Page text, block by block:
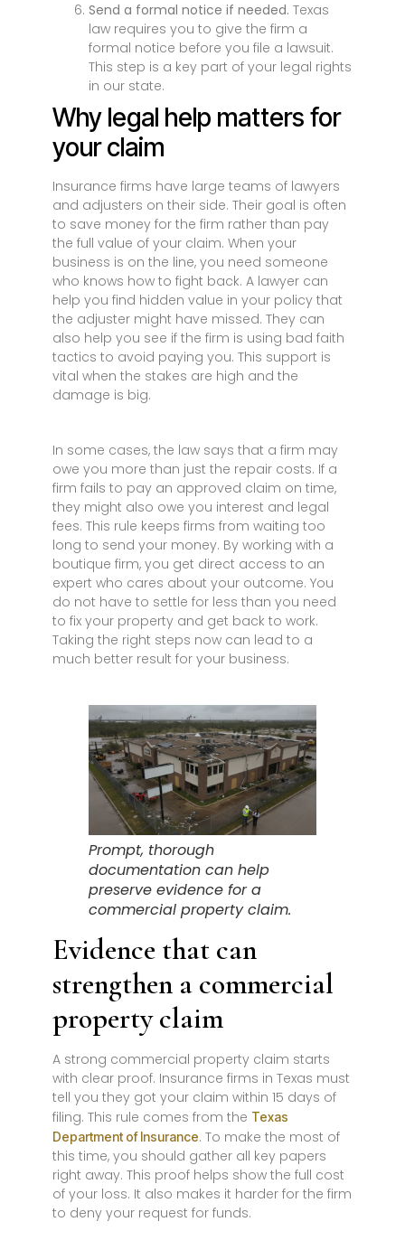
Send a formal notice if needed. Texas
law requires you to give the firm a
formal notice before you file a lawsuit.
This step is a key part of your legal rights
in our state.
Why legal help matters for
your claim
Insurance firms have large teams of lawyers
and adjusters on their side. Their goal is often
to save money for the firm rather than pay
the full value of your claim. When your
business is on the line, you need someone
who knows how to fight back. A lawyer can
help you find hidden value in your policy that
the adjuster might have missed. They can
also help you see if the firm is using bad faith
tactics to avoid paying you. This support is
vital when the stakes are high and the
damage is big.
In some cases, the law says that a firm may
owe you more than just the repair costs. If a
firm fails to pay an approved claim on time,
they might also owe you interest and legal
fees. This rule keeps firms from waiting too
long to send your money. By working with a
boutique firm, you get direct access to an
expert who cares about your outcome. You
do not have to settle for less than you need
to fix your property and get back to work.
Taking the right steps now can lead to a
much better result for your business.
Prompt, thorough
documentation can help
preserve evidence for a
commercial property claim.
Evidence that can
strengthen a commercial
property claim
A strong commercial property claim starts
with clear proof. Insurance firms in Texas must
tell you they got your claim within 15 days of
filing. This rule comes from the Texas
Department of Insurance. To make the most of
this time, you should gather all key papers
right away. This proof helps show the full cost
of your loss. It also makes it harder for the firm
to deny your request for funds.